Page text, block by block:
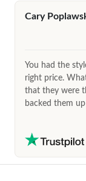
Cary
You had the
right price.
that they were
backed them